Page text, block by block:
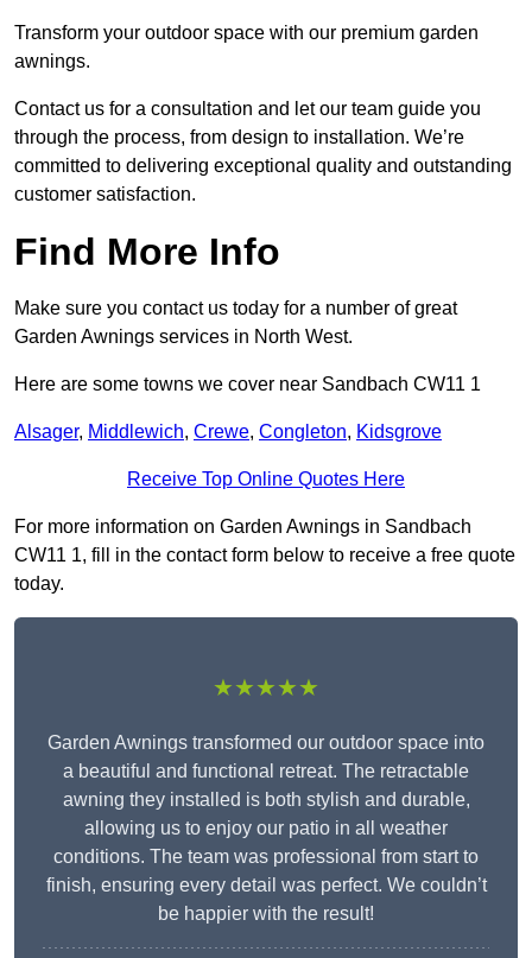
Transform your outdoor space with our premium garden
awnings.
Contact us for a consultation and let our team guide you
through the process, from design to installation. We’re
committed to delivering exceptional quality and outstanding
customer satisfaction.
Find More Info
Make sure you contact us today for a number of great
Garden Awnings services in North West.
Here are some towns we cover near Sandbach CW11 1
Alsager, Middlewich, Crewe, Congleton, Kidsgrove
Receive Top Online Quotes Here
For more information on Garden Awnings in Sandbach
CW11 1, fill in the contact form below to receive a free quote
today.
★★★★★
Garden Awnings transformed our outdoor space into
a beautiful and functional retreat. The retractable
awning they installed is both stylish and durable,
allowing us to enjoy our patio in all weather
conditions. The team was professional from start to
finish, ensuring every detail was perfect. We couldn’t
be happier with the result!